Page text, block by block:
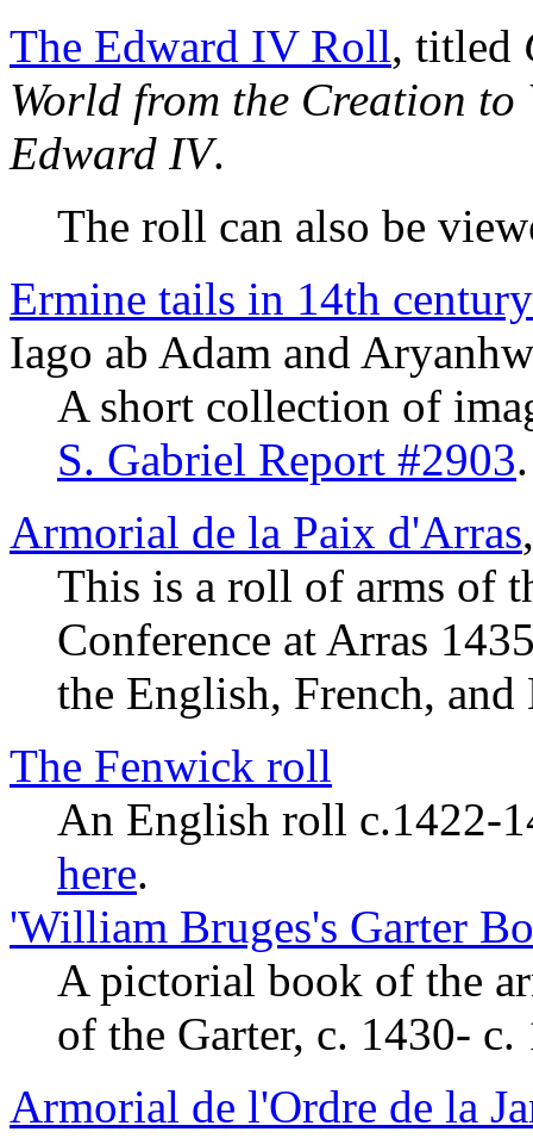
The Edward IV Roll, titled
World from the Creation to
Edward IV.
The roll can also be
Ermine tails in 14th
Iago ab Adam and
A short collection of
S. Gabriel Report #2903.
Armorial de la Paix d'Arras
This is a roll of arms of
Conference at Arras
the English, French, and
The Fenwick roll
An English roll c.1422-
here.
'William Bruges's Garter
A pictorial book of the
of the Garter, c. 1430- c.
Armorial de l'Ordre de la